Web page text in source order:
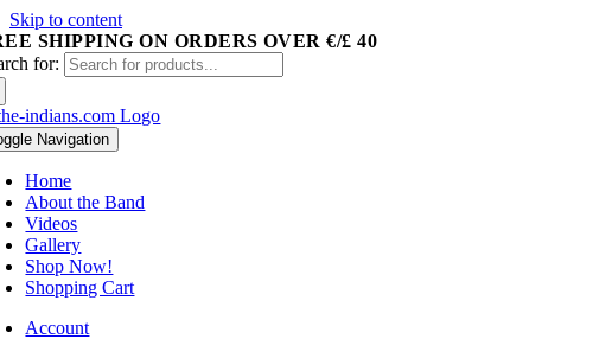
Skip to content
SHIPPING ON ORDERS OVER €/£ 40
for:
Navigation
Home
About the Band
Videos
Gallery
Shop Now!
Shopping Cart
Account